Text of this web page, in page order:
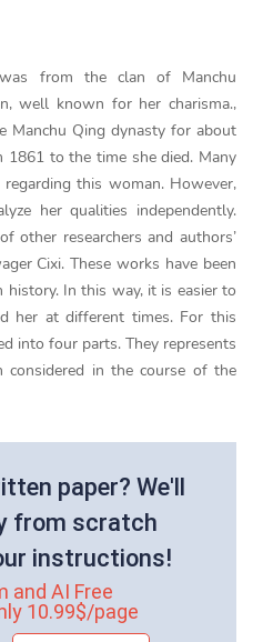
from the clan of Manchu
well known for her charisma.,
Manchu Qing dynasty for about
1861 to the time she died. Many
this woman. However,
her qualities independently.
other researchers and authors’
Cixi. These works have been
In this way, it is easier to
her at different times. For this
into four parts. They represents
in the course of the
paper? We'll
from scratch
instructions!
and AI Free
10.99$/page